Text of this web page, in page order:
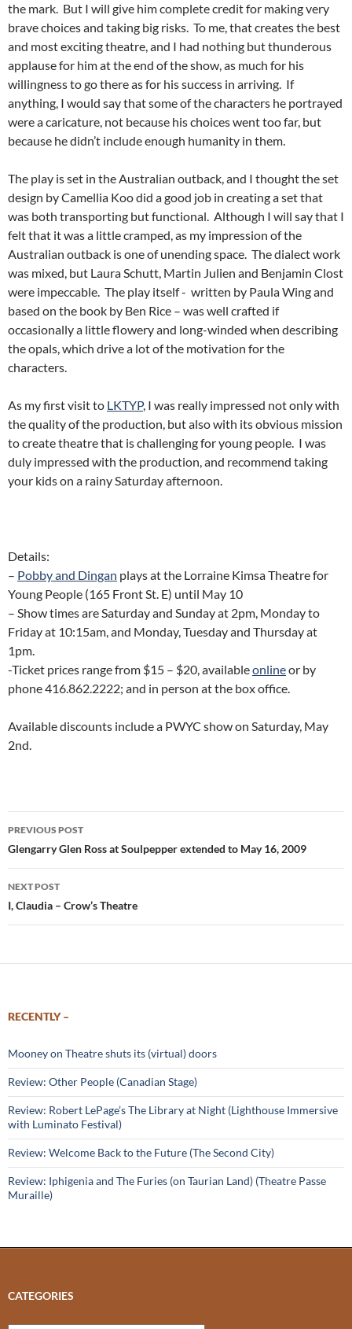
the mark. But I will give him complete credit for making very
brave choices and taking big risks. To me, that creates the best
and most exciting theatre, and I had nothing but thunderous
applause for him at the end of the show, as much for his
willingness to go there as for his success in arriving. If
anything, I would say that some of the characters he portrayed
were a caricature, not because his choices went too far, but
because he didn’t include enough humanity in them.
The play is set in the Australian outback, and I thought the set
design by Camellia Koo did a good job in creating a set that
was both transporting but functional. Although I will say that I
felt that it was a little cramped, as my impression of the
Australian outback is one of unending space. The dialect work
was mixed, but Laura Schutt, Martin Julien and Benjamin Clost
were impeccable. The play itself - written by Paula Wing and
based on the book by Ben Rice – was well crafted if
occasionally a little flowery and long-winded when describing
the opals, which drive a lot of the motivation for the
characters.
As my first visit to LKTYP, I was really impressed not only with
the quality of the production, but also with its obvious mission
to create theatre that is challenging for young people. I was
duly impressed with the production, and recommend taking
your kids on a rainy Saturday afternoon.
Details:
– Pobby and Dingan plays at the Lorraine Kimsa Theatre for
Young People (165 Front St. E) until May 10
– Show times are Saturday and Sunday at 2pm, Monday to
Friday at 10:15am, and Monday, Tuesday and Thursday at
1pm.
-Ticket prices range from $15 – $20, availableonlineor by
phone 416.862.2222; and in person at the box office.
Available discounts include a PWYC show on Saturday, May
2nd.
Post
navigation
PREVIOUS POST
Glengarry Glen Ross at Soulpepper extended to May 16, 2009
NEXT POST
I, Claudia – Crow’s Theatre
RECENTLY –
Mooney on Theatre shuts its (virtual) doors
Review: Other People (Canadian Stage)
Review: Robert LePage’s The Library at Night (Lighthouse Immersive
with Luminato Festival)
Review: Welcome Back to the Future (The Second City)
Review: Iphigenia and The Furies (on Taurian Land) (Theatre Passe
Muraille)
CATEGORIES